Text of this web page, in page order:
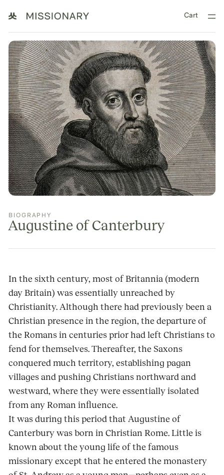
Cart
BIOGRAPHY
Augustine of Canterbury
In the sixth century, most of Britannia (modern
day Britain) was essentially unreached by
Christianity. Although there had previously been a
Christian presence in the region, the departure of
the Romans in centuries prior had left Christians to
fend for themselves. Thereafter, the Saxons
conquered much territory, establishing pagan
villages and pushing Christians northward and
westward, where they were essentially isolated
from any Roman influence.
It was during this period that Augustine of
Canterbury was born in Christian Rome. Little is
known about the young life of the famous
missionary except that he entered the monastery